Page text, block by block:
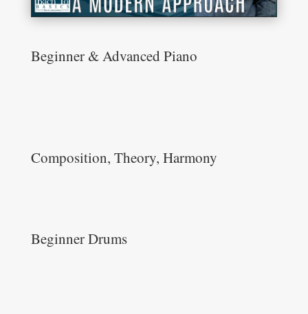
Beginner & Advanced Piano
Composition, Theory, Harmony
Beginner Drums